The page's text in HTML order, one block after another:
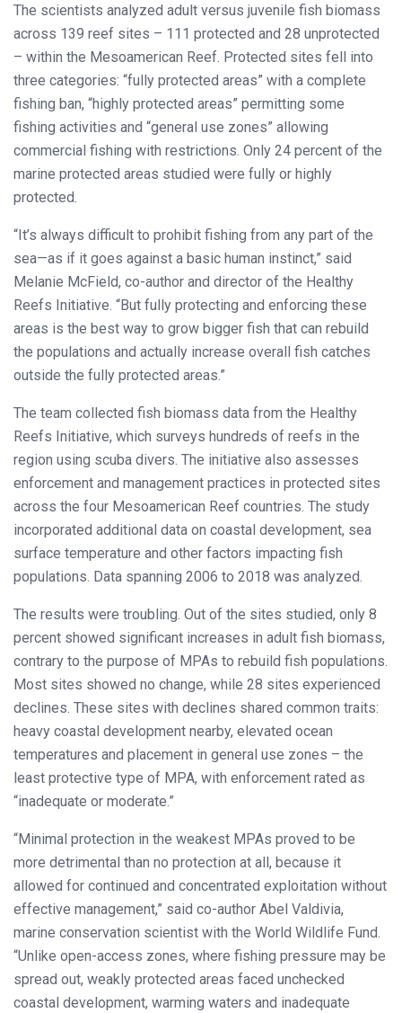
The scientists analyzed adult versus juvenile fish biomass
across 139 reef sites – 111 protected and 28 unprotected
– within the Mesoamerican Reef. Protected sites fell into
three categories: “fully protected areas” with a complete
fishing ban, “highly protected areas” permitting some
fishing activities and “general use zones” allowing
commercial fishing with restrictions. Only 24 percent of the
marine protected areas studied were fully or highly
protected.
“It’s always difficult to prohibit fishing from any part of the
sea—as if it goes against a basic human instinct,” said
Melanie McField, co-author and director of the Healthy
Reefs Initiative. “But fully protecting and enforcing these
areas is the best way to grow bigger fish that can rebuild
the populations and actually increase overall fish catches
outside the fully protected areas.”
The team collected fish biomass data from the Healthy
Reefs Initiative, which surveys hundreds of reefs in the
region using scuba divers. The initiative also assesses
enforcement and management practices in protected sites
across the four Mesoamerican Reef countries. The study
incorporated additional data on coastal development, sea
surface temperature and other factors impacting fish
populations. Data spanning 2006 to 2018 was analyzed.
The results were troubling. Out of the sites studied, only 8
percent showed significant increases in adult fish biomass,
contrary to the purpose of MPAs to rebuild fish populations.
Most sites showed no change, while 28 sites experienced
declines. These sites with declines shared common traits:
heavy coastal development nearby, elevated ocean
temperatures and placement in general use zones – the
least protective type of MPA, with enforcement rated as
“inadequate or moderate.”
“Minimal protection in the weakest MPAs proved to be
more detrimental than no protection at all, because it
allowed for continued and concentrated exploitation without
effective management,” said co-author Abel Valdivia,
marine conservation scientist with the World Wildlife Fund.
“Unlike open-access zones, where fishing pressure may be
spread out, weakly protected areas faced unchecked
coastal development, warming waters and inadequate